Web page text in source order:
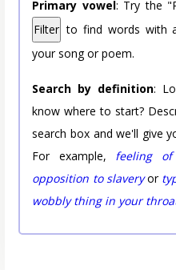
Primary vowel: Try the
Filter to find words with
your song or poem.
Search by definition:
know where to start?
search box and we'll give
For example, feeling
opposition to slaveryor
wobbly thing in your